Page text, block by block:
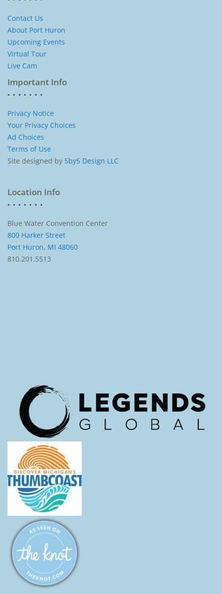
Contact Us
About Port Huron
Upcoming Events
Virtual Tour
Live Cam
Important Info
Privacy Notice
Your Privacy Choices
Ad Choices
Terms of Use
Site designed by 5by5 Design LLC
Location Info
Blue Water Convention Center
800 Harker Street
Port Huron, MI 48060
810.201.5513